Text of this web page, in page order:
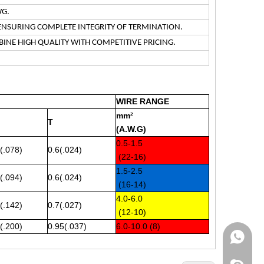
COMPLETE INTEGRITY OF TERMINATION.
HIGH QUALITY WITH COMPETITIVE PRICING.
WIRE RANGE
T
mm²
(A.W.G)
0.6(.024)
0.5-1.5
(22-16)
0.6(.024)
1.5-2.5
(16-14)
0.7(.027)
4.0-6.0
(12-10)
0.95(.037)
6.0-10.0 (8)